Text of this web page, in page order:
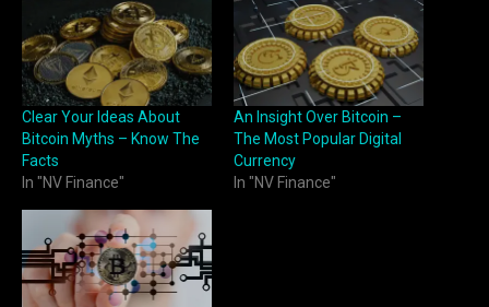
Clear Your Ideas About
Bitcoin Myths – Know The
Facts
In "NV Finance"
An Insight Over Bitcoin –
The Most Popular Digital
Currency
In "NV Finance"